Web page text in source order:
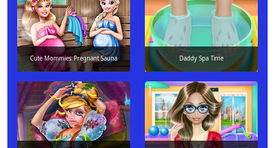
Cute Mommies Pregnant Sauna Daddy Spa Time